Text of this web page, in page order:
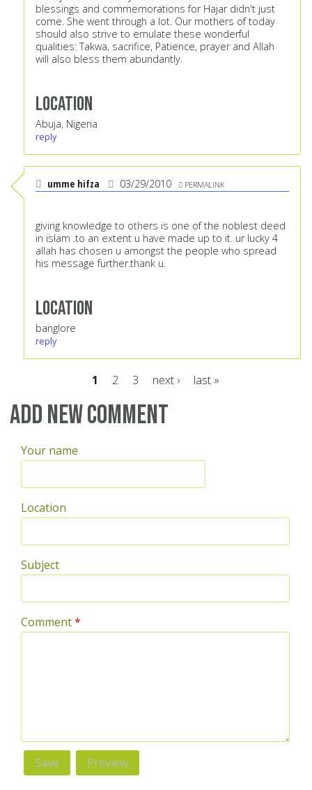
blessings and commemorations for Hajar didn't just
come. She went through a lot. Our mothers of today
should also strive to emulate these wonderful
qualities: Takwa, sacrifice, Patience, prayer and Allah
will also bless them abundantly.
Location
Abuja, Nigeria
reply
umme hifza 03/29/2010 PERMALINK
giving knowledge to others is one of the noblest deed
in islam .to an extent u have made up to it. ur lucky 4
allah has chosen u amongst the people who spread
his message further.thank u.
Location
banglore
reply
Pages
1 2 3 next › last »
Add new comment
Your name
Location
Subject
Comment*